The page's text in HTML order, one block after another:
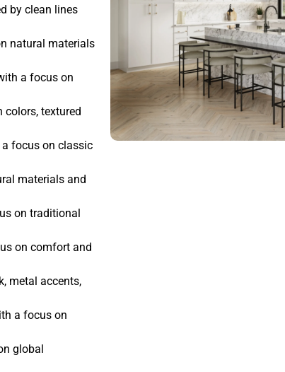
by clean lines
natural materials
a focus on
colors, textured
focus on classic
materials and
on traditional
on comfort and
metal accents,
a focus on
global